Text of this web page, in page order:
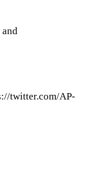
and
twitter.com/AP-